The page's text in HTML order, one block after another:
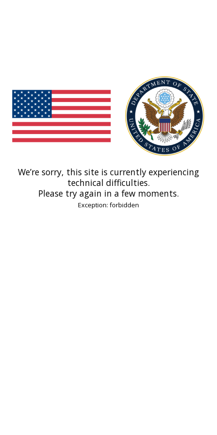
We’re sorry, this site is currently experiencing
technical difficulties.
Please try again in a few moments.
Exception: forbidden